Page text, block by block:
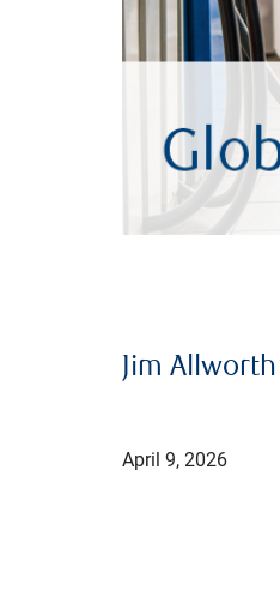
Jim Allworth
April 9, 2026